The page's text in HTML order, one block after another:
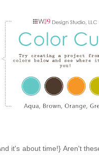
it's about time!} Aren't